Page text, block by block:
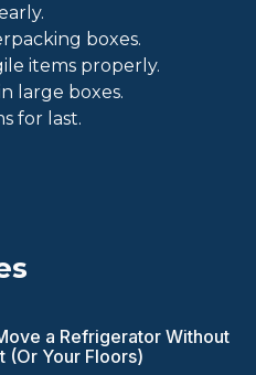
boxes.
items properly.
large boxes.
for last.
a Refrigerator Without
(Or Your Floors)